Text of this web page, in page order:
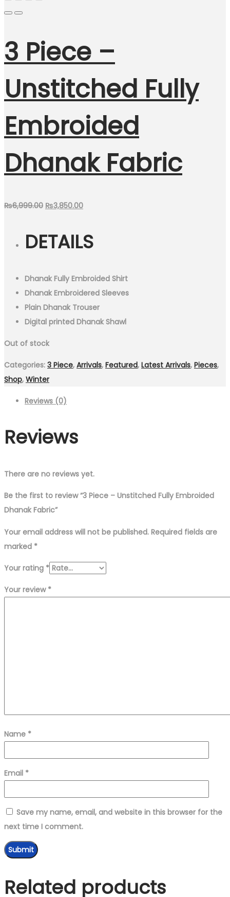
3 Piece –
Unstitched Fully
Embroided
Dhanak Fabric
₨6,999.00 Original
was:
₨6,999.00.
₨3,850.00Current
is:
₨3,850.00.
DETAILS
Dhanak Fully Embroided Shirt
Dhanak Embroidered Sleeves
Plain Dhanak Trouser
Digital printed Dhanak Shawl
Out of stock
Categories: 3 Piece, Arrivals, Featured, Latest Arrivals, Pieces,
Shop, Winter
Reviews (0)
Reviews
There are no reviews yet.
Be the first to review “3 Piece – Unstitched Fully Embroided
Dhanak Fabric”
Your email address will not be published. Required fields are
marked *
Your rating *
Your review *
Name *
Email *
Save my name, email, and website in this browser for the
next time I comment.
Related products